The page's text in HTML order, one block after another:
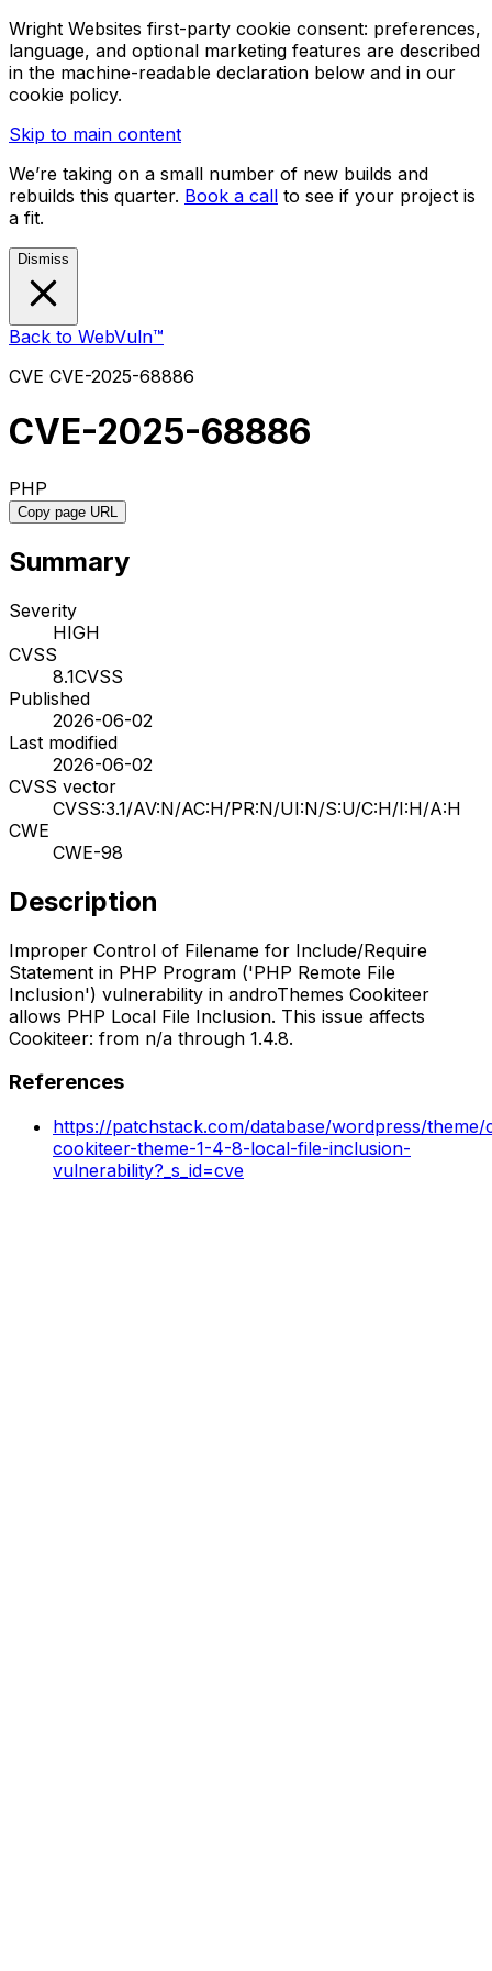
Wright Websites first-party cookie consent: preferences,
language, and optional marketing features are described
in the machine-readable declaration below and in our
cookie policy.
Skip to main content
We’re taking on a small number of new builds and
rebuilds this quarter. Book a call to see if your project is
a fit.
Dismiss
Back to WebVuln™
CVE CVE-2025-68886
CVE-2025-68886
PHP
Copy page URL
Summary
Severity
HIGH
CVSS
8.1CVSS
Published
2026-06-02
Last modified
2026-06-02
CVSS vector
CVSS:3.1/AV:N/AC:H/PR:N/UI:N/S:U/C:H/I:H/A:H
CWE
CWE-98
Description
Improper Control of Filename for Include/Require
Statement in PHP Program ('PHP Remote File
Inclusion') vulnerability in androThemes Cookiteer
allows PHP Local File Inclusion. This issue affects
Cookiteer: from n/a through 1.4.8.
References
https://patchstack.com/database/wordpress/
cookiteer-theme-1-4-8-local-file-inclusion-
vulnerability?_s_id=cve